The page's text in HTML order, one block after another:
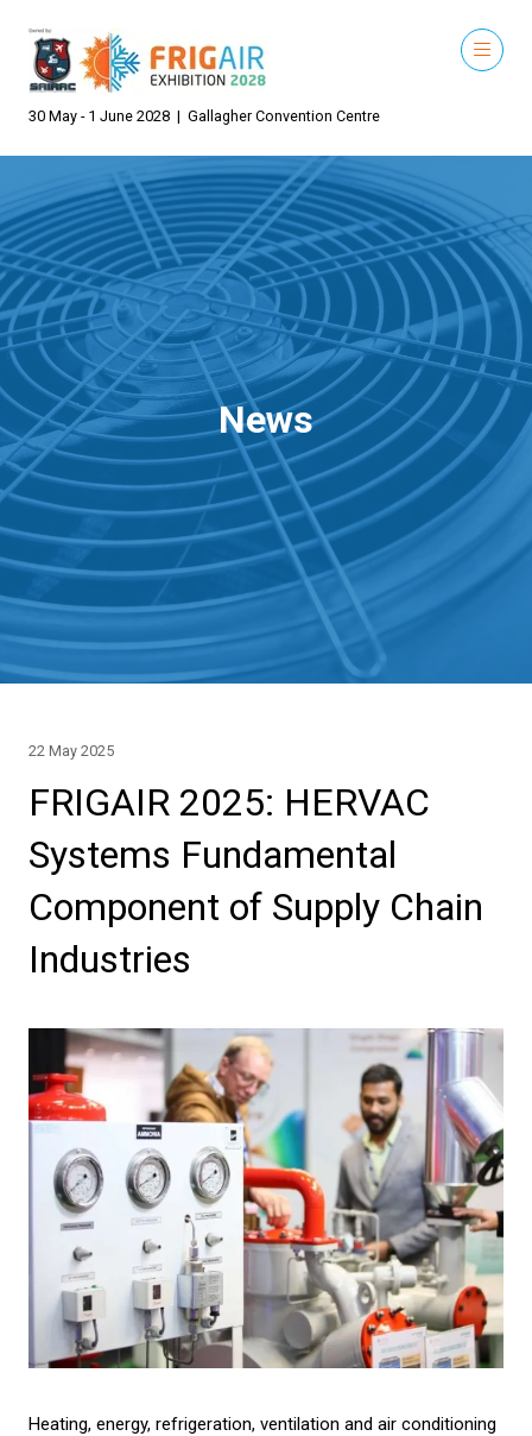
30 May - 1 June 2028 | Gallagher Convention Centre
News
22 May 2025
FRIGAIR 2025: HERVAC
Systems Fundamental
Component of Supply Chain
Industries
Heating, energy, refrigeration, ventilation and air conditioning